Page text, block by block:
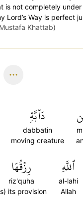
is not completely under
Lord’s Way is perfect
Khattab)
دَآبَّةٖ
dabbatin
moving creature
ٱللَّهِ
al-lahi
Allah
رِزۡقُهَا
riz'quha
its provision